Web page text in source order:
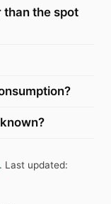
the spot
. Last updated: